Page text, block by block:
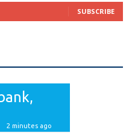
SUBSCRIBE